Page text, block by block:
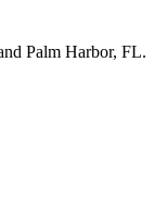
Palm Harbor, FL.